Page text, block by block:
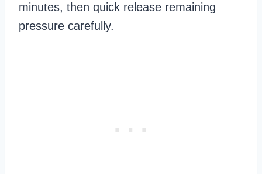
minutes, then quick release remaining
pressure carefully.